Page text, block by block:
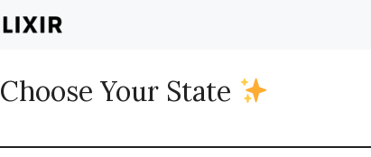
Choose Your State